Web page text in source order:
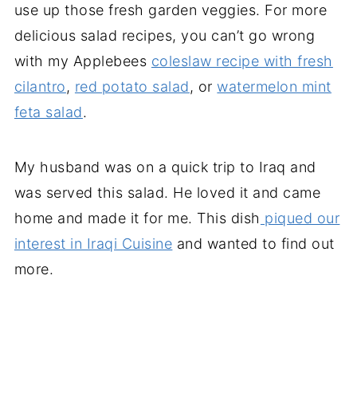
use up those fresh garden veggies. For more
delicious salad recipes, you can’t go wrong
with my Applebees coleslaw recipe with fresh
cilantro, red potato salad, orwatermelon mint
feta salad.
My husband was on a quick trip to Iraq and
was served this salad. He loved it and came
home and made it for me. This dish piqued our
interest in Iraqi Cuisine and wanted to find out
more.